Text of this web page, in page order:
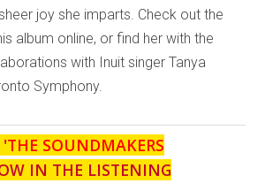
joy she imparts. Check out the
album online, or find her with the
with Inuit singer Tanya
Symphony.
'THE SOUNDMAKERS
IN THE LISTENING